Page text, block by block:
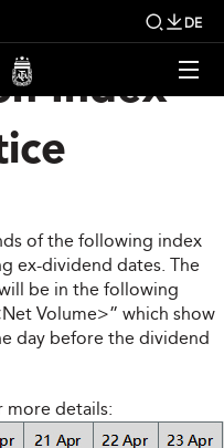
DE
Index
of the following index
ex-dividend dates. The
be in the following
Volume>” which show
day before the dividend
more details: